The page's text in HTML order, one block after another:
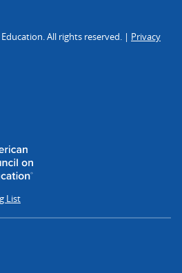
All rights reserved. | Privacy
List